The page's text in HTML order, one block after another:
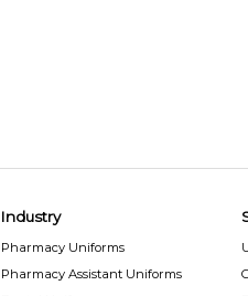
Industry
Pharmacy Uniforms
Pharmacy Assistant Uniforms